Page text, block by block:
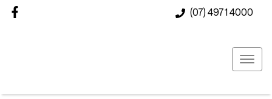
(07) 4971 4000